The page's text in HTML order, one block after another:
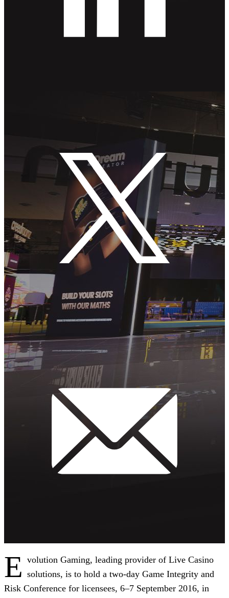
E volution Gaming, leading provider of Live Casino
solutions, is to hold a two-day Game Integrity and
Risk Conference for licensees, 6–7 September 2016, in